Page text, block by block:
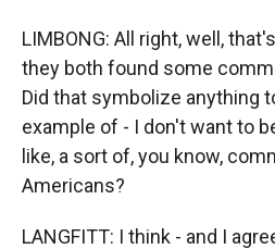
LIMBONG: All right, well,
they both found some
Did that symbolize anything
example of - I don't want to
like, a sort of, you know,
Americans?
LANGFITT: I think - and I